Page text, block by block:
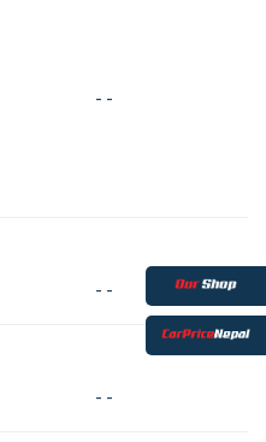
- -
- -
- -